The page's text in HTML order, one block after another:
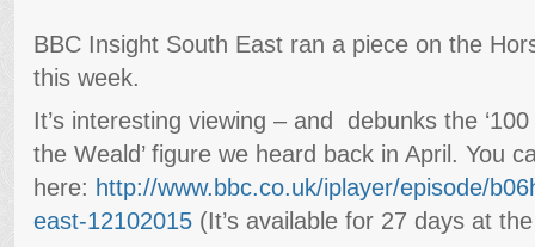
BBC Insight South East ran a piece on the
this week.
It’s interesting viewing – and debunks the
the Weald’ figure we heard back in April. You
here: http://www.bbc.co.uk/iplayer/episode/
east-12102015 (It’s available for 27 days at